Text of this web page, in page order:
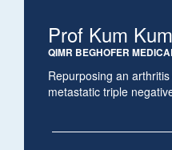
Prof Kum
QIMR BEGHOFER
Repurposing an
metastatic triple